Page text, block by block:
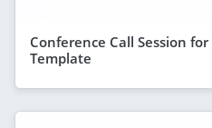
Conference Call Session
Template